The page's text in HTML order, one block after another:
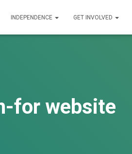
INDEPENDENCE GET INVOLVED
for website